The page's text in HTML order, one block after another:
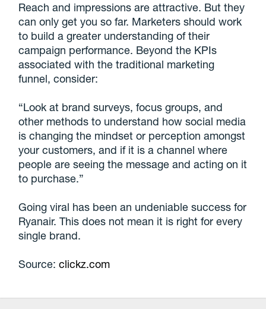
Reach and impressions are attractive. But they
can only get you so far. Marketers should work
to build a greater understanding of their
campaign performance. Beyond the KPIs
associated with the traditional marketing
funnel, consider:
“Look at brand surveys, focus groups, and
other methods to understand how social media
is changing the mindset or perception amongst
your customers, and if it is a channel where
people are seeing the message and acting on it
to purchase.”
Going viral has been an undeniable success for
Ryanair. This does not mean it is right for every
single brand.
Source:clickz.com